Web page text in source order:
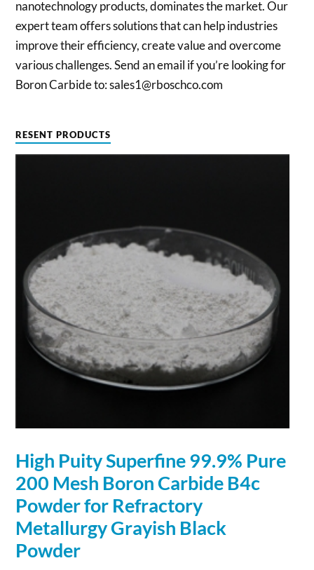
nanotechnology products, dominates the market. Our
expert team offers solutions that can help industries
improve their efficiency, create value and overcome
various challenges. Send an email if you’re looking for
Boron Carbide to: sales1@rboschco.com
RESENT PRODUCTS
High Puity Superfine 99.9% Pure
200 Mesh BoronCarbide B4c
Powder for Refractory
Metallurgy Grayish Black
Powder